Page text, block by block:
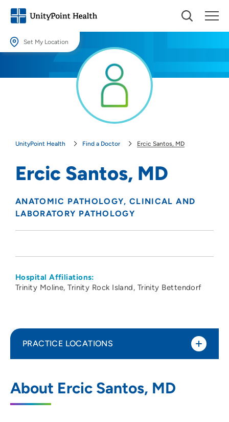
Set My Location
Providing your location allows us to show you nearby providers and
UnityPoint Health Find a Doctor Ercic Santos, MD
Ercic Santos, MD
ANATOMIC PATHOLOGY
CLINICAL AND
LABORATORY PATHOLOGY
Hospital Affiliations:
Trinity Moline Trinity Rock Island Trinity Bettendorf
About Ercic Santos, MD
PRACTICE LOCATIONS
221 Northeast Glen Oak Avenue, Peoria, IL